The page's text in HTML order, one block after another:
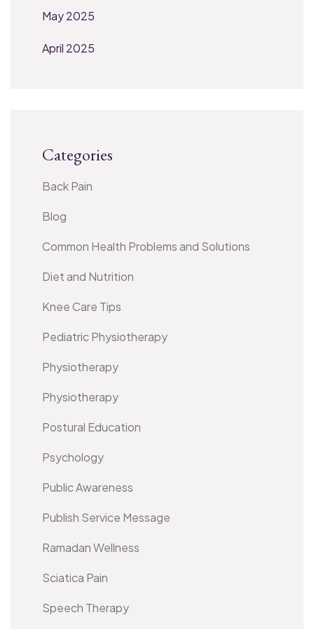
May 2025
April 2025
Categories
Back Pain
Blog
Common Health Problems and Solutions
Diet and Nutrition
Knee Care Tips
Pediatric Physiotherapy
Physiotherapy
Physiotherapy
Postural Education
Psychology
Public Awareness
Publish Service Message
Ramadan Wellness
Sciatica Pain
Speech Therapy